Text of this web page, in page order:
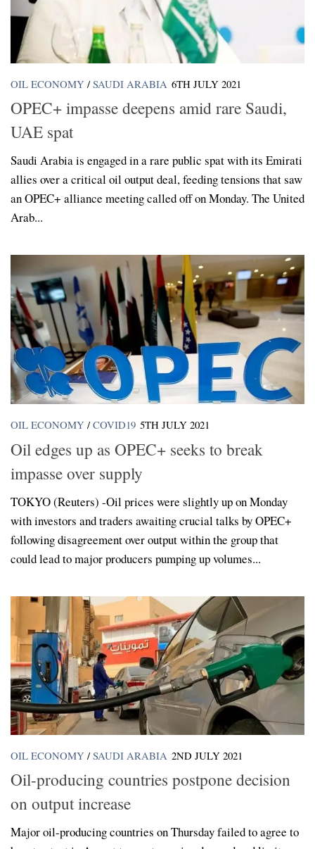
OIL ECONOMY / SAUDI ARABIA 6TH JULY 2021
OPEC+ impasse deepens amid rare Saudi,
UAE spat
Saudi Arabia is engaged in a rare public spat with its Emirati
allies over a critical oil output deal, feeding tensions that saw
an OPEC+ alliance meeting called off on Monday. The United
Arab...
OIL ECONOMY / COVID19 5TH JULY 2021
Oil edges up as OPEC+ seeks to break
impasse over supply
TOKYO (Reuters) -Oil prices were slightly up on Monday
with investors and traders awaiting crucial talks by OPEC+
following disagreement over output within the group that
could lead to major producers pumping up volumes...
OIL ECONOMY / SAUDI ARABIA 2ND JULY 2021
Oil-producing countries postpone decision
on output increase
Major oil-producing countries on Thursday failed to agree to